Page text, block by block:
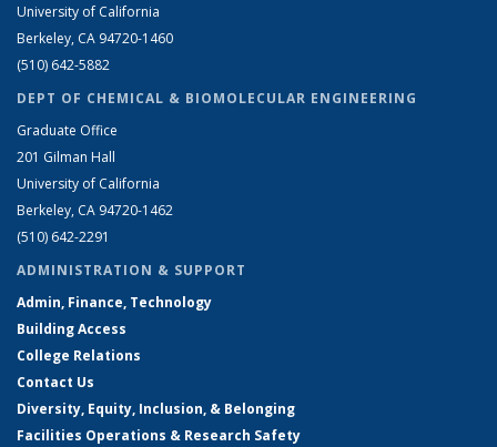
University of California
Berkeley, CA 94720-1460
(510) 642-5882
DEPT OF CHEMICAL & BIOMOLECULAR ENGINEERING
Graduate Office
201 Gilman Hall
University of California
Berkeley, CA 94720-1462
(510) 642-2291
ADMINISTRATION & SUPPORT
Admin, Finance, Technology
Building Access
College Relations
Contact Us
Diversity, Equity, Inclusion, & Belonging
Facilities Operations & Research Safety